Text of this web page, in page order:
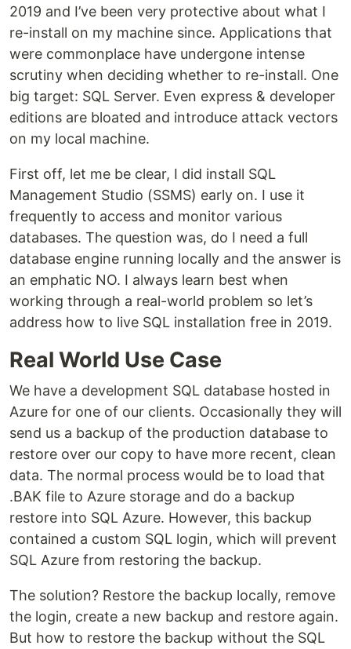
2019 and I’ve been very protective about what I
re-install on my machine since. Applications that
were commonplace have undergone intense
scrutiny when deciding whether to re-install. One
big target: SQL Server. Even express & developer
editions are bloated and introduce attack vectors
on my local machine.
First off, let me be clear, I did install SQL
Management Studio (SSMS) early on. I use it
frequently to access and monitor various
databases. The question was, do I need a full
database engine running locally and the answer is
an emphatic NO. I always learn best when
working through a real-world problem so let’s
address how to live SQL installation free in 2019.
Real World Use Case
We have a development SQL database hosted in
Azure for one of our clients. Occasionally they will
send us a backup of the production database to
restore over our copy to have more recent, clean
data. The normal process would be to load that
.BAK file to Azure storage and do a backup
restore into SQL Azure. However, this backup
contained a custom SQL login, which will prevent
SQL Azure from restoring the backup.
The solution? Restore the backup locally, remove
the login, create a new backup and restore again.
But how to restore the backup without the SQL